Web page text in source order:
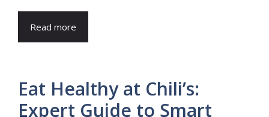
Read more
Eat Healthy at Chili’s:
Expert Guide to Smart